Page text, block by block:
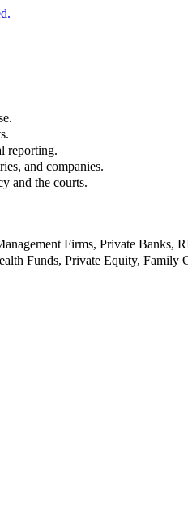
reporting.
and companies.
and the courts.
Firms, Private Banks,
Funds, Private Equity, Family